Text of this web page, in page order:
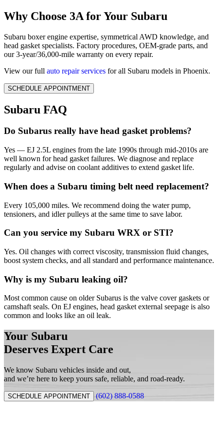
Why Choose 3A for Your Subaru
Subaru boxer engine expertise, symmetrical AWD knowledge, and
head gasket specialists. Factory procedures, OEM-grade parts, and
our 3-year/36,000-mile warranty on every repair.
View our full auto repair services for all Subaru models in Phoenix.
SCHEDULE APPOINTMENT
Subaru FAQ
Do Subarus really have head gasket problems?
Yes — EJ 2.5L engines from the late 1990s through mid-2010s are
well known for head gasket failures. We diagnose and replace
regularly and advise on coolant additives to extend gasket life.
When does a Subaru timing belt need replacement?
Every 105,000 miles. We recommend doing the water pump,
tensioners, and idler pulleys at the same time to save labor.
Can you service my Subaru WRX or STI?
Yes. Oil changes with correct viscosity, transmission fluid changes,
boost system checks, and all standard and performance maintenance.
Why is my Subaru leaking oil?
Most common cause on older Subarus is the valve cover gaskets or
camshaft seals. On EJ engines, head gasket external seepage is also
common and looks like an oil leak.
Your Subaru
Deserves Expert Care
We know Subaru vehicles inside and out,
and we’re here to keep yours safe, reliable, and road-ready.
SCHEDULE APPOINTMENT (602) 888-0588